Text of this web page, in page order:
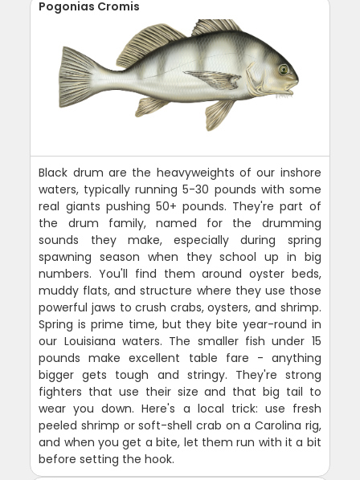
Pogonias Cromis
Black drum are the heavyweights of our inshore
waters, typically running 5-30 pounds with some
real giants pushing 50+ pounds. They're part of
the drum family, named for the drumming
sounds they make, especially during spring
spawning season when they school up in big
numbers. You'll find them around oyster beds,
muddy flats, and structure where they use those
powerful jaws to crush crabs, oysters, and shrimp.
Spring is prime time, but they bite year-round in
our Louisiana waters. The smaller fish under 15
pounds make excellent table fare - anything
bigger gets tough and stringy. They're strong
fighters that use their size and that big tail to
wear you down. Here's a local trick: use fresh
peeled shrimp or soft-shell crab on a Carolina rig,
and when you get a bite, let them run with it a bit
before setting the hook.